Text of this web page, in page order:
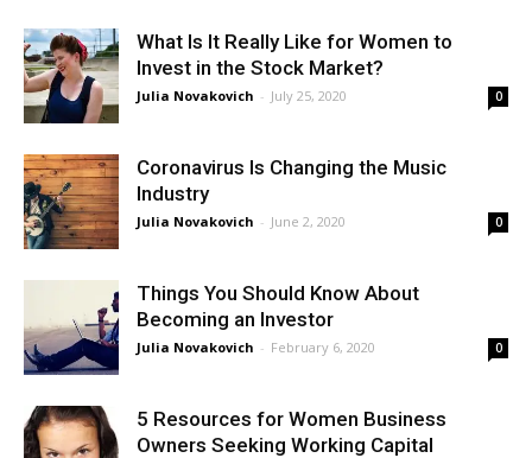
What Is It Really Like for Women to
Invest in the Stock Market?
Julia Novakovich - July 25, 2020 0
Coronavirus Is Changing the Music
Industry
Julia Novakovich - June 2, 2020 0
Things You Should Know About
Becoming an Investor
Julia Novakovich - February 6, 2020 0
5 Resources for Women Business
Owners Seeking Working Capital